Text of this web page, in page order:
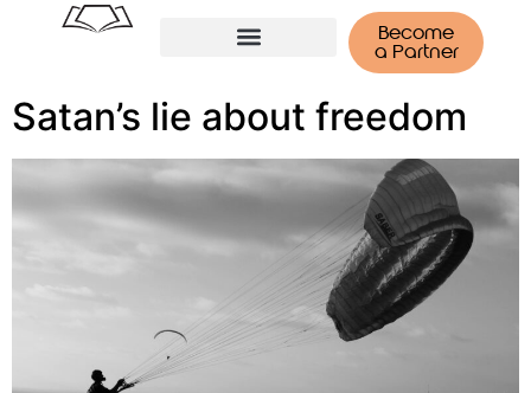
Become
a Partner
Satan’s lie about freedom